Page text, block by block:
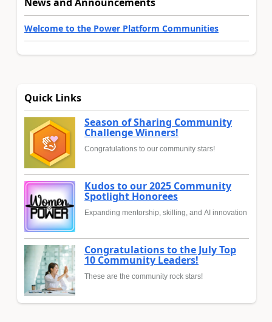
Welcome to the Power Platform Communities
Quick Links
Season of Sharing Community
Challenge Winners!
Congratulations to our community stars!
Kudos to our 2025 Community
Spotlight Honorees
Expanding mentorship, skilling, and AI innovation
Congratulations to the July Top
10 Community Leaders!
These are the community rock stars!